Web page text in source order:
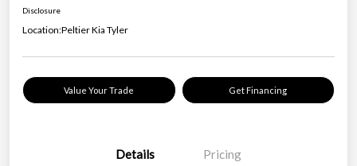
Disclosure
Location:Peltier Kia Tyler
Value Your Trade Get Financing
Details Pricing